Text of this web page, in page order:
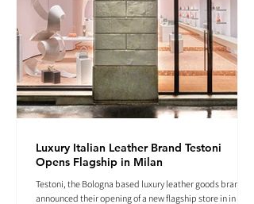
Luxury Italian Leather Brand Testoni
Opens Flagship in Milan
Testoni, the Bologna based luxury leather goods brand
announced their opening of a new flagship store in in